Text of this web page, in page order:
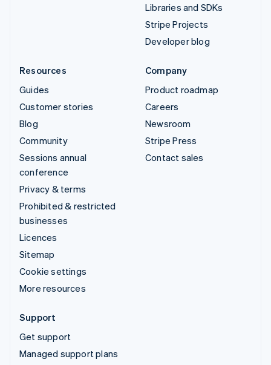
Libraries and SDKs
Stripe Projects
Developer blog
Resources
Guides
Customer stories
Blog
Community
Sessions annual
conference
Privacy & terms
Prohibited & restricted
businesses
Licences
Sitemap
Cookie settings
More resources
Company
Product roadmap
Careers
Newsroom
Stripe Press
Contact sales
Support
Get support
Managed support plans